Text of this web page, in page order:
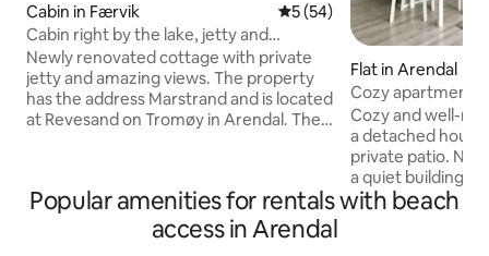
Cabin in Færvik 5 out of 5 average rating,
5 (54)
Cabin right by the lake, jetty and
fantastic views
Newly renovated cottage with private
jetty and amazing views. The property
has the address Marstrand and is located
at Revesand on Tromøy in Arendal. The
Torungen lighthouse from the bed.
There is a private jetty with a bathing
ladder and plenty of room for many
Flat in Arendal
Cozy apartment
Cozy and well-
a detached
private patio. Nice location at the end of
a quiet building area. Well
TV, Wi-Fi, most
Popular amenities for rentals with beach
access in Arendal